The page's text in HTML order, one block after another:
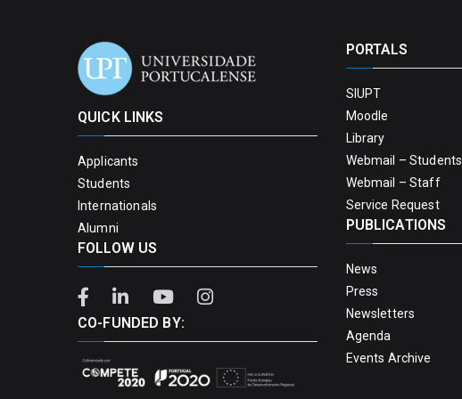
QUICK LINKS
Applicants
Students
Internationals
Alumni
FOLLOW US
CO-FUNDED BY:
PORTALS
SIUPT
Moodle
Library
Webmail – Students
Webmail – Staff
Service Request
PUBLICATIONS
News
Press
Newsletters
Agenda
Events Archive